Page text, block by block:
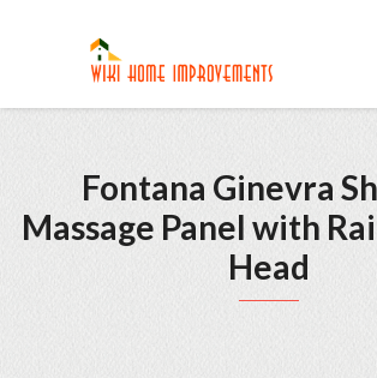
Fontana Ginevra
Massage Panel with
Head